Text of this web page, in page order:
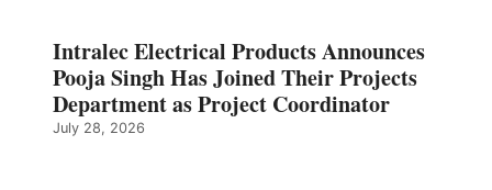
Intralec Electrical Products Announces
Pooja Singh Has Joined Their Projects
Department as Project Coordinator
July 28, 2026